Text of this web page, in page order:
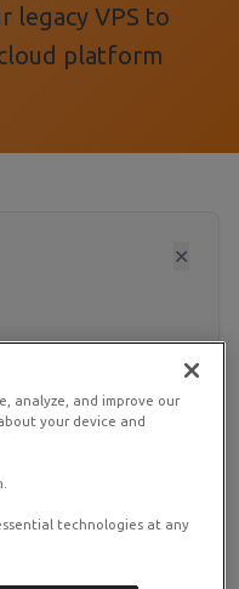
legacy VPS to
platform
✕
RamNode Cloud is
manual migration
for complex setups.
analyze, and improve our
your device and
technologies at any